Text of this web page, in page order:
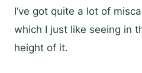
I’ve got quite a lot of
which I just like seeing in
height of it.